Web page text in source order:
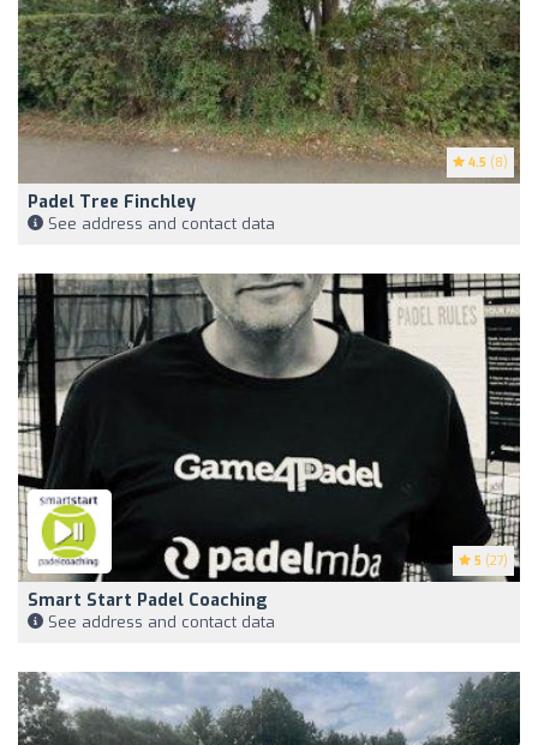
4.5 (8)
Padel Tree Finchley
See address and contact data
5 (27)
Smart Start Padel Coaching
See address and contact data